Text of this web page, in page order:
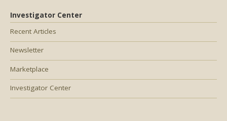
Investigator Center
Recent Articles
Newsletter
Marketplace
Investigator Center